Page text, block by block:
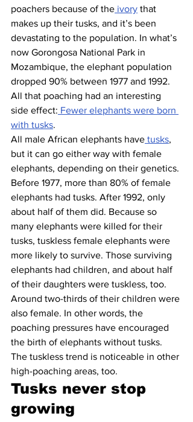
poachers because of the ivory that
makes up their tusks, and it’s been
devastating to the population. In what’s
now Gorongosa National Park in
Mozambique, the elephant population
dropped 90% between 1977 and 1992.
All that poaching had an interesting
side effect: Fewer elephants were born
with tusks.
All male African elephants have tusks,
but it can go either way with female
elephants, depending on their genetics.
Before 1977, more than 80% of female
elephants had tusks. After 1992, only
about half of them did. Because so
many elephants were killed for their
tusks, tuskless female elephants were
more likely to survive. Those surviving
elephants had children, and about half
of their daughters were tuskless, too.
Around two-thirds of their children were
also female. In other words, the
poaching pressures have encouraged
the birth of elephants without tusks.
The tuskless trend is noticeable in other
high-poaching areas, too.
Tusks never stop
growing